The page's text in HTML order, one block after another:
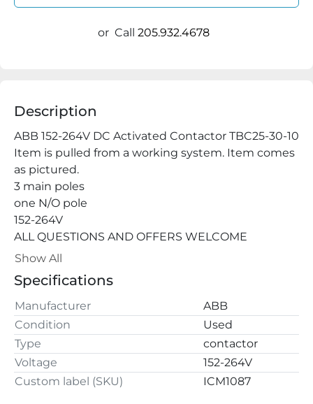
or Call 205.932.4678
Description
ABB 152-264V DC Activated Contactor TBC25-30-10
Item is pulled from a working system. Item comes
as pictured.
3 main poles
one N/O pole
152-264V
ALL QUESTIONS AND OFFERS WELCOME
Buy with confidence, we have a 100% satisfaction
cyberjoes
220 2nd St NW
Fayette, AL 35555
Show All
Specifications
Manufacturer
ABB
Condition
Used
Type
contactor
Voltage
152-264V
Custom label (SKU)
ICM1087